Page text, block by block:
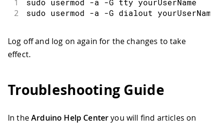
1 sudo usermod -a -G tty yourUserName
2 sudo usermod -a -G dialout yourUserName
Log off and log on again for the changes to take
effect.
Troubleshooting Guide
In theArduino Help Centeryou will find articles on